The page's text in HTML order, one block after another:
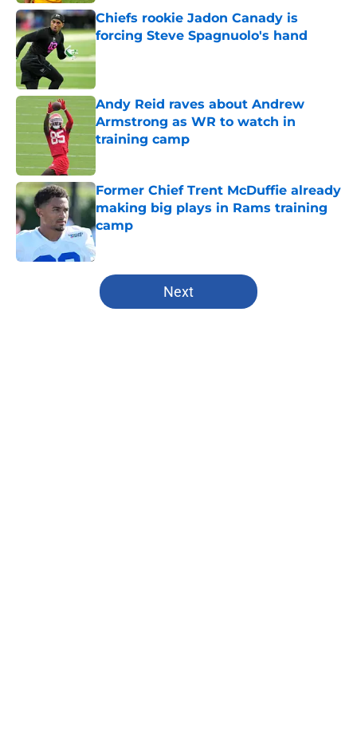
Chiefs rookie Jadon Canady is
forcing Steve Spagnuolo's hand
Andy Reid raves about Andrew
Armstrong as WR to watch in
training camp
Published by on Invalid Date
Former Chief Trent McDuffie already
making big plays in Rams training
camp
Published by on Invalid Date
5 related articles loaded
Next